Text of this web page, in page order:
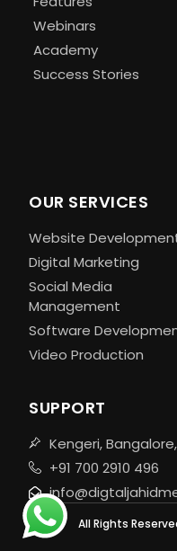
Webinars
Academy
Success Stories
OUR SERVICES
Website
Digital Marketing
Social Media
Management
Software
Video Production
SUPPORT
Kengeri,
+91 700 2910 496
All Rights